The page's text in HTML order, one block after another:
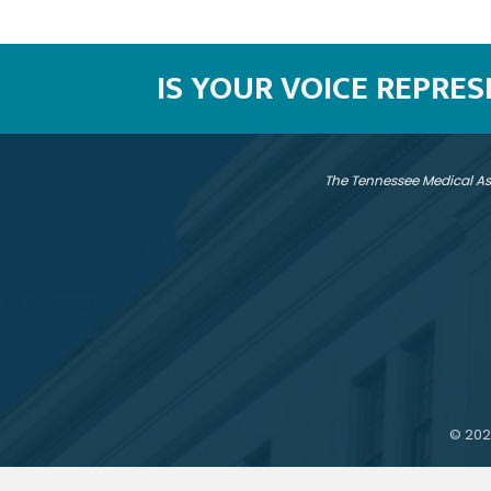
IS YOUR VOICE
The Tennessee Medical
©